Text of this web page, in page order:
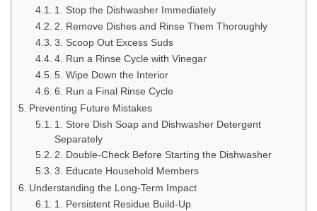
1. Stop the Dishwasher Immediately
2. Remove Dishes and Rinse Them Thoroughly
3. Scoop Out Excess Suds
4. Run a Rinse Cycle with Vinegar
5. Wipe Down the Interior
6. Run a Final Rinse Cycle
Preventing Future Mistakes
1. Store Dish Soap and Dishwasher Detergent
Separately
2. Double-Check Before Starting the Dishwasher
3. Educate Household Members
Understanding the Long-Term Impact
1. Persistent Residue Build-Up